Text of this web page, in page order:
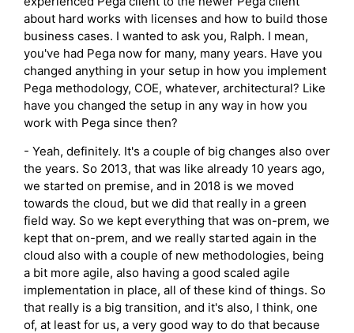
about hard works with licenses and how to build those
business cases. I wanted to ask you, Ralph. I mean,
you've had Pega now for many, many years. Have you
changed anything in your setup in how you implement
Pega methodology, COE, whatever, architectural? Like
have you changed the setup in any way in how you
work with Pega since then?
- Yeah, definitely. It's a couple of big changes also over
the years. So 2013, that was like already 10 years ago,
we started on premise, and in 2018 is we moved
towards the cloud, but we did that really in a green
field way. So we kept everything that was on-prem, we
kept that on-prem, and we really started again in the
cloud also with a couple of new methodologies, being
a bit more agile, also having a good scaled agile
implementation in place, all of these kind of things. So
that really is a big transition, and it's also, I think, one
of, at least for us, a very good way to do that because